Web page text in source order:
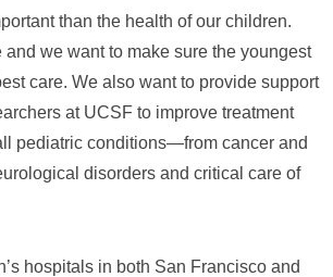
than the health of our children.
and we want to make sure the youngest
care. We also want to provide support
at UCSF to improve treatment
pediatric conditions—from cancer and
disorders and critical care of
hospitals in both San Francisco and